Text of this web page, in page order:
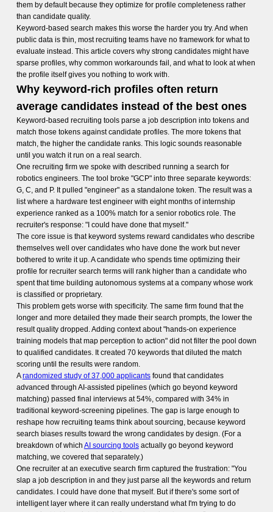
them by default because they optimize for profile completeness rather
than candidate quality.
Keyword-based search makes this worse the harder you try. And when
public data is thin, most recruiting teams have no framework for what to
evaluate instead. This article covers why strong candidates might have
sparse profiles, why common workarounds fail, and what to look at when
the profile itself gives you nothing to work with.
Why keyword-rich profiles often return
average candidates instead of the best ones
Keyword-based recruiting tools parse a job description into tokens and
match those tokens against candidate profiles. The more tokens that
match, the higher the candidate ranks. This logic sounds reasonable
until you watch it run on a real search.
One recruiting firm we spoke with described running a search for
robotics engineers. The tool broke "GCP" into three separate keywords:
G, C, and P. It pulled "engineer" as a standalone token. The result was a
list where a hardware test engineer with eight months of internship
experience ranked as a 100% match for a senior robotics role. The
recruiter's response: "I could have done that myself."
The core issue is that keyword systems reward candidates who describe
themselves well over candidates who have done the work but never
bothered to write it up. A candidate who spends time optimizing their
profile for recruiter search terms will rank higher than a candidate who
spent that time building autonomous systems at a company whose work
is classified or proprietary.
This problem gets worse with specificity. The same firm found that the
longer and more detailed they made their search prompts, the lower the
result quality dropped. Adding context about "hands-on experience
training models that map perception to action" did not filter the pool down
to qualified candidates. It created 70 keywords that diluted the match
scoring until the results were random.
Arandomized study of 37,000 applicantsfound that candidates
advanced through AI-assisted pipelines (which go beyond keyword
matching) passed final interviews at 54%, compared with 34% in
traditional keyword-screening pipelines. The gap is large enough to
reshape how recruiting teams think about sourcing, because keyword
search biases results toward the wrong candidates by design. (For a
breakdown of which AI sourcing toolsactually go beyond keyword
matching, we covered that separately.)
One recruiter at an executive search firm captured the frustration: "You
slap a job description in and they just parse all the keywords and return
candidates. I could have done that myself. But if there's some sort of
intelligent layer where it can really understand what I'm trying to do